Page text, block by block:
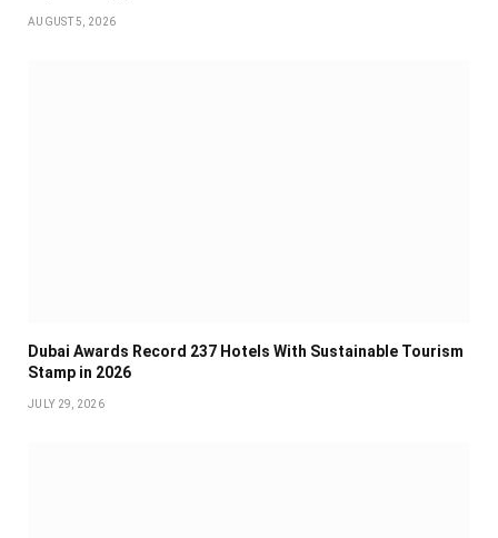
AUGUST 5, 2026
Dubai Awards Record 237 Hotels With Sustainable Tourism
Stamp in 2026
JULY 29, 2026